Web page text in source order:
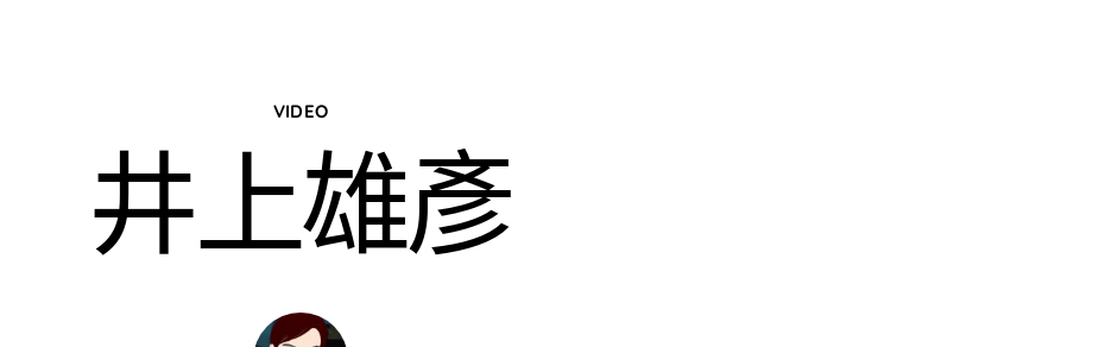
VIDEO
井上雄彥